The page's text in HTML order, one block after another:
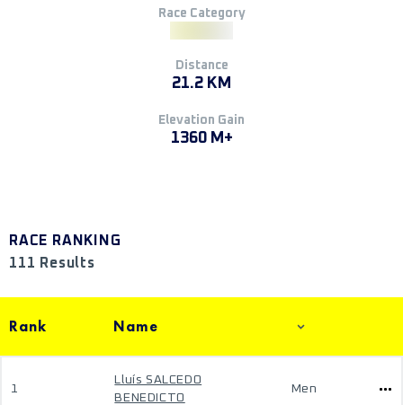
Race Category
Distance
21.2 KM
Elevation Gain
1360 M+
RACE RANKING
111 Results
Rank Name
1
Lluís SALCEDO
BENEDICTO
Men